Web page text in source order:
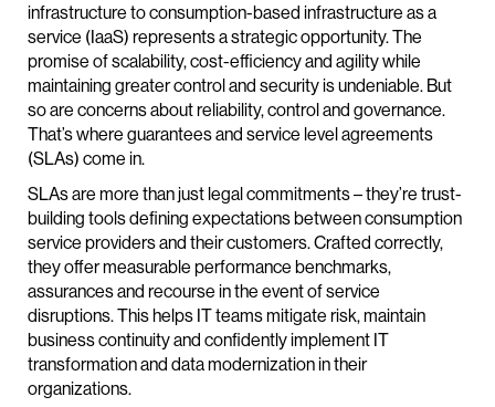
infrastructure to consumption-based infrastructure as a
service (IaaS) represents a strategic opportunity. The
promise of scalability, cost-efficiency and agility while
maintaining greater control and security is undeniable. But
so are concerns about reliability, control and governance.
That’s where guarantees and service level agreements
(SLAs) come in.
SLAs are more than just legal commitments – they’re trust-
building tools defining expectations between consumption
service providers and their customers. Crafted correctly,
they offer measurable performance benchmarks,
assurances and recourse in the event of service
disruptions. This helps IT teams mitigate risk, maintain
business continuity and confidently implement IT
transformation and data modernization in their
organizations.